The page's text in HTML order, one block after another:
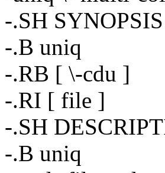
-.SH SYNOPSIS
-.B uniq
-.RB [ \-cdu ]
-.RI [ file ]
-.SH
-.B uniq